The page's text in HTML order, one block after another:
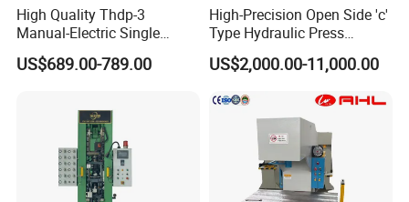
High Quality Thdp-3
Manual-Electric Single
Punch Tablet Press
Machine for Powder Pills
US$689.00-789.00
High-Precision Open Side 'c'
Type Hydraulic Press
Machine
US$2,000.00-11,000.00